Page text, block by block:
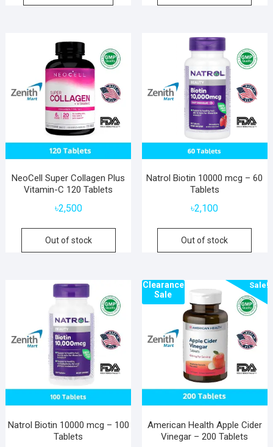
NeoCell Super Collagen Plus
Vitamin-C 120 Tablets
৳2,500
Out of stock
Natrol Biotin 10000 mcg – 60
Tablets
৳2,100
Out of stock
Natrol Biotin 10000 mcg – 100
Tablets
Sale!
Clearance
Sale
American Health Apple Cider
Vinegar – 200 Tablets